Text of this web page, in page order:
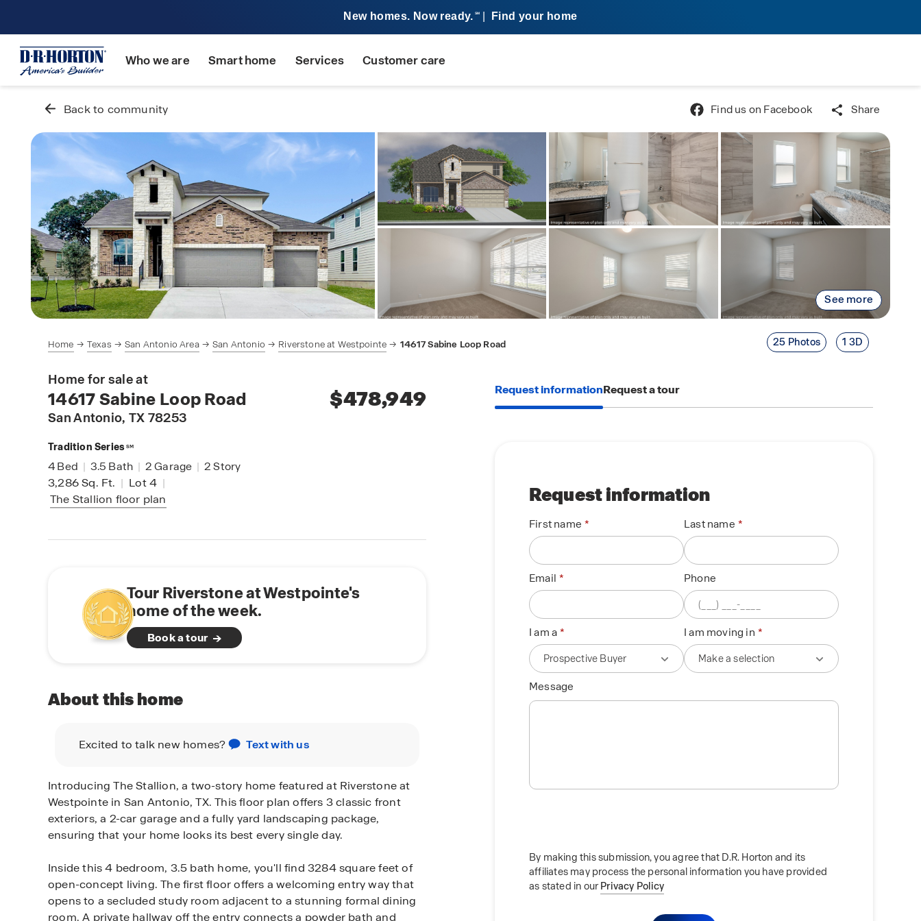
New homes. Now ready. SM Find your home
Who we are Smart home Services Customer care
Back to community Find us on Facebook Share
See more
25 Photos 1 3D
Home Texas San Antonio Area San Antonio Riverstone at Westpointe 14617 Sabine Loop Road
Home for sale at
14617 Sabine Loop Road
San Antonio, TX 78253
Tradition Series SM
$478,949
4Bed | 3.5 Bath | 2Garage | 2Story
3,286Sq. Ft. | Lot 4 |
The Stallion floor plan
Tour Riverstone at Westpointe's
home of the week.
Book a tour
About this home
Excited to talk new homes? Text with us
Introducing The Stallion, a two-story home featured at Riverstone at
Westpointe in San Antonio, TX. This floor plan offers 3 classic front
exteriors, a 2-car garage and a fully yard landscaping package,
ensuring that your home looks its best every single day.
Inside this 4 bedroom, 3.5 bath home, you'll find 3284 square feet of
open-concept living. The first floor offers a welcoming entry way that
opens to a secluded study room adjacent to a stunning formal dining
room. A private hallway off the entry connects a powder bath and
Request informationRequest a tour
Request information
First name Last name
Email Phone
I am a I am moving in
Message
By making this submission, you agree that D.R. Horton and its
affiliates may process the personal information you have provided
as stated in ourPrivacy Policy